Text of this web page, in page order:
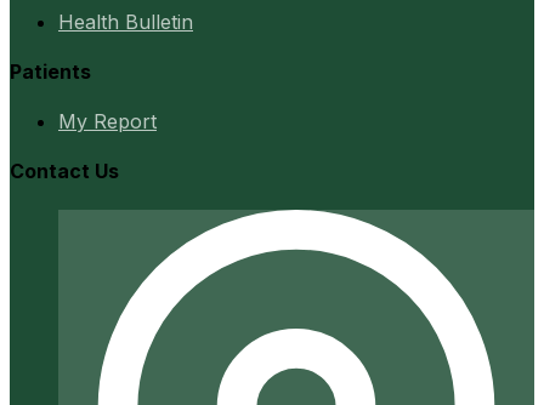
Health Bulletin
Patients
My Report
Contact Us